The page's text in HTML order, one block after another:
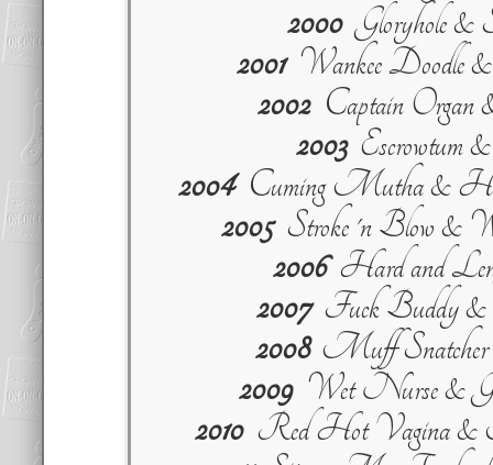
2000Gloryhole &
2001Wankee
2002Captain Organ
2003Escrowtum
2004Cuming Mutha &
2005Stroke 'n Blow &
2006Hard and
2007Fuck Buddy &
2008Muff Snatcher
2009Wet Nurse &
2010Red Hot Vagina &